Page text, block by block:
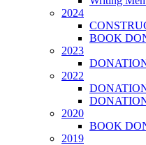
2024
BOOK
2023
2022
2020
BOOK
2019